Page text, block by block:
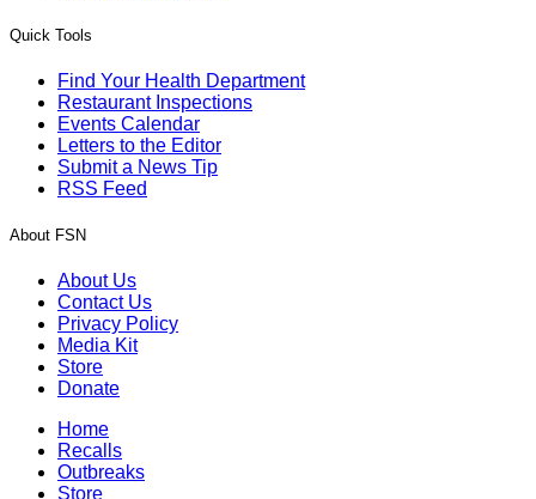
Quick Tools
Find Your Health Department
Restaurant Inspections
Events Calendar
Letters to the Editor
Submit a News Tip
RSS Feed
About FSN
About Us
Contact Us
Privacy Policy
Media Kit
Store
Donate
Home
Recalls
Outbreaks
Store